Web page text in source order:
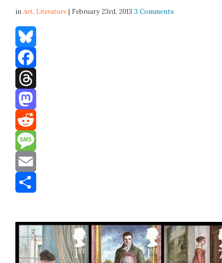
inArt,Literature | February 23rd, 20133 Comments
Bluesky
Facebook
Threads
Mastodon
Reddit
Message
Email